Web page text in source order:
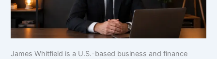
James Whitfield is a U.S.-based business and finance